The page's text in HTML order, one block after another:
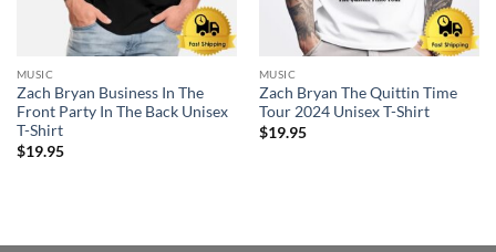
MUSIC
Zach Bryan Business In The
Front Party In The Back Unisex
T-Shirt
$19.95
MUSIC
Zach Bryan The Quittin Time
Tour 2024 Unisex T-Shirt
$19.95